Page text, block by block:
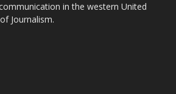
in the western United
Journalism.